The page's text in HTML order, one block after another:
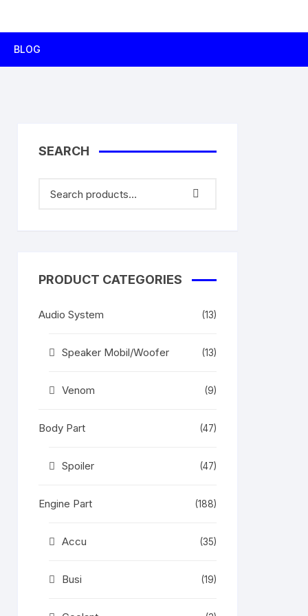
BLOG
SEARCH
PRODUCT CATEGORIES
Audio System (13)
Speaker Mobil/Woofer (13)
Venom (9)
Body Part (47)
Spoiler (47)
Engine Part (188)
Accu (35)
Busi (19)